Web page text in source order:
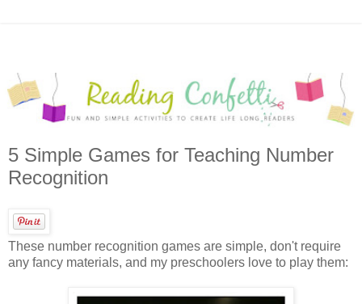
5 Simple Games for Teaching Number
Recognition
These number recognition games are simple, don't require
any fancy materials, and my preschoolers love to play them: